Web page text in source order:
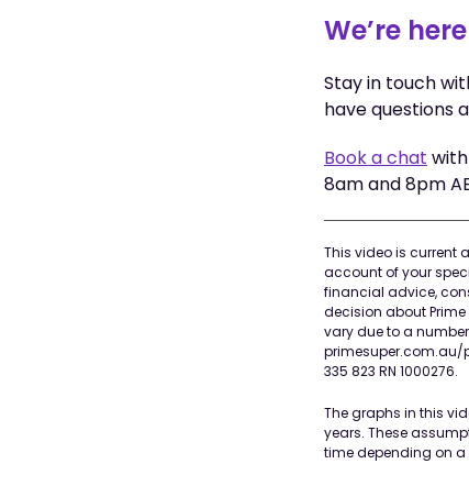
We’re
Stay in touch
have questions
Book a chat
8am and 8pm
This video is current
account of your
financial advice,
decision about
vary due to a
primesuper.com.au/
335 823 RN 1000276.
The graphs in this
years. These
time depending on